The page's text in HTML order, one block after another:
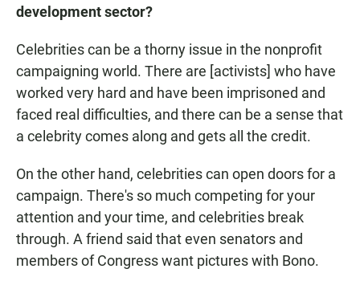
development sector?
Celebrities can be a thorny issue in the nonprofit
campaigning world. There are [activists] who have
worked very hard and have been imprisoned and
faced real difficulties, and there can be a sense that
a celebrity comes along and gets all the credit.
On the other hand, celebrities can open doors for a
campaign. There's so much competing for your
attention and your time, and celebrities break
through. A friend said that even senators and
members of Congress want pictures with Bono.